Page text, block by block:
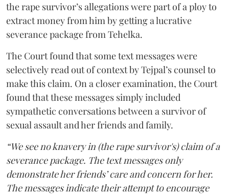
the rape survivor’s allegations were part of a ploy to
extract money from him by getting a lucrative
severance package from Tehelka.
The Court found that some text messages were
selectively read out of context by Tejpal’s counsel to
make this claim. On a closer examination, the Court
found that these messages simply included
sympathetic conversations between a survivor of
sexual assault and her friends and family.
“We see no knavery in (the rape survivor's) claim of a
severance package. The text messages only
demonstrate her friends’ care and concern for her.
The messages indicate their attempt to encourage